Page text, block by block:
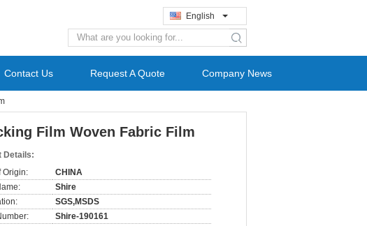
English
search
Contact Us Request A Quote Company News
Film Woven Fabric Film
Details:
Origin:
CHINA
Shire
SGS,MSDS
Shire-190161